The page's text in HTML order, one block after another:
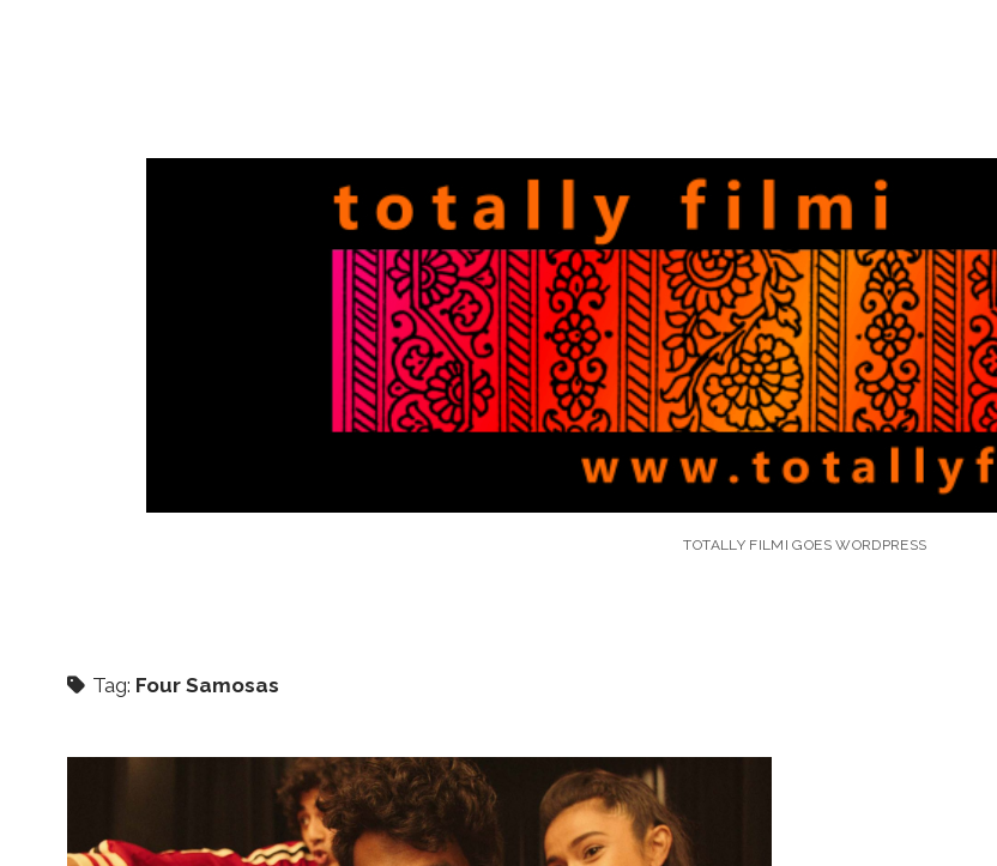
Totally
TOTALLY FILMI GOES WORDPRESS
Tag: Four Samosas